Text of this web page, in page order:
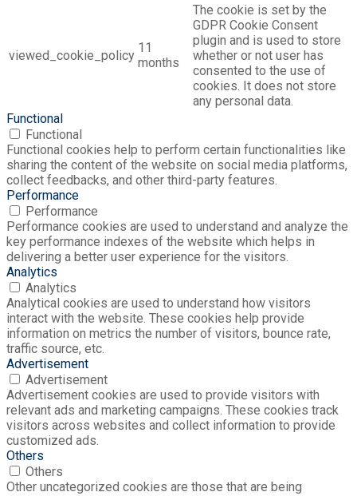
viewed_cookie_policy
11
months
The cookie is set by the
GDPR Cookie Consent
plugin and is used to store
whether or not user has
consented to the use of
cookies. It does not store
any personal data.
Functional
Functional
Functional cookies help to perform certain functionalities like
sharing the content of the website on social media platforms,
collect feedbacks, and other third-party features.
Performance
Performance
Performance cookies are used to understand and analyze the
key performance indexes of the website which helps in
delivering a better user experience for the visitors.
Analytics
Analytics
Analytical cookies are used to understand how visitors
interact with the website. These cookies help provide
information on metrics the number of visitors, bounce rate,
traffic source, etc.
Advertisement
Advertisement
Advertisement cookies are used to provide visitors with
relevant ads and marketing campaigns. These cookies track
visitors across websites and collect information to provide
customized ads.
Others
Others
Other uncategorized cookies are those that are being